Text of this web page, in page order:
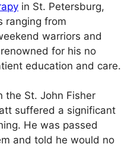
in St. Petersburg,
ranging from
warriors and
for his no
education and care.
the St. John Fisher
suffered a significant
He was passed
and told he would no